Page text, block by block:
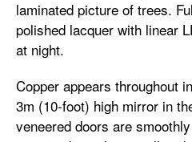
laminated picture of trees.
polished lacquer with linear
at night.
Copper appears throughout
3m (10-foot) high mirror in
veneered doors are